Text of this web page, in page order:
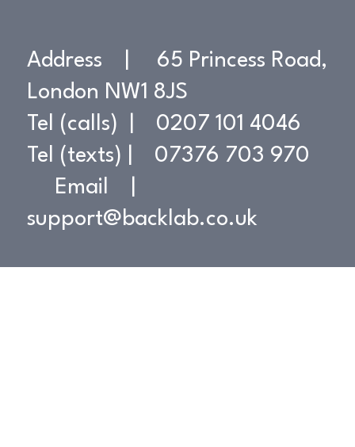
Contact
Address | 65 Princess Road,
London NW1 8JS
Tel (calls) | 0207 101 4046
Tel (texts) | 07376 703 970
Email |
support@backlab.co.uk